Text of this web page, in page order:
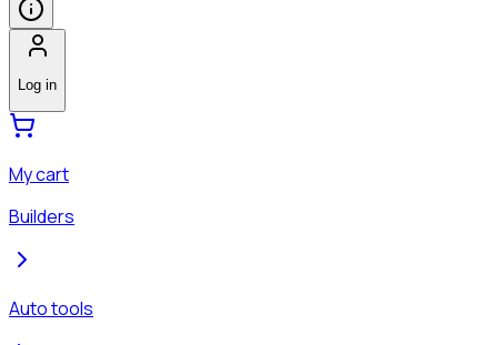
Log in
My cart
Builders
Auto tools